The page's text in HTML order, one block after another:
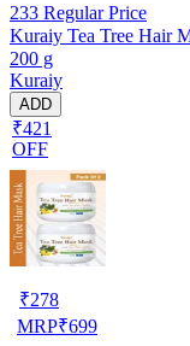
233 Regular Price
Kuraiy Tea Tree Hair
200 g
Kuraiy
ADD
₹421
OFF
₹278
MRP₹699